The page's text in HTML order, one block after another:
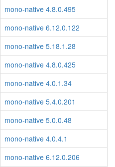
mono-native 4.8.0.495
mono-native 6.12.0.122
mono-native 5.18.1.28
mono-native 4.8.0.425
mono-native 4.0.1.34
mono-native 5.4.0.201
mono-native 5.0.0.48
mono-native 4.0.4.1
mono-native 6.12.0.206